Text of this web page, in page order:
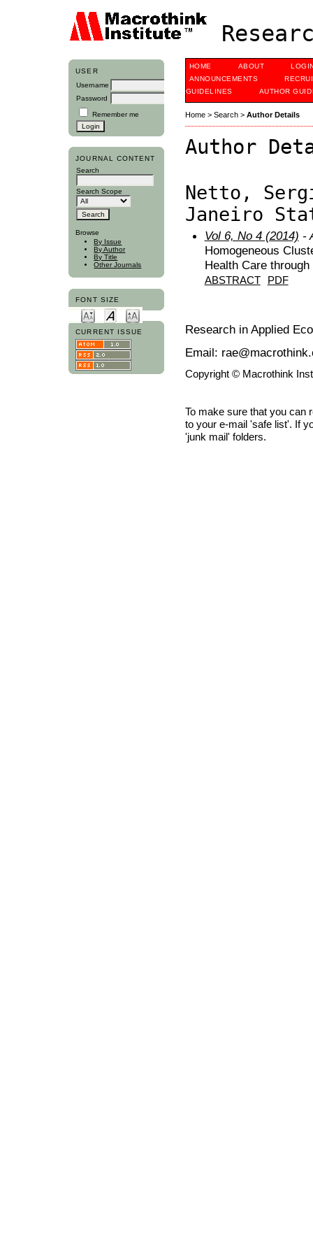
USER
Username
Password
Remember me
JOURNAL CONTENT
Search
Search Scope
Browse
By Issue
By Author
By Title
Other Journals
FONT SIZE
CURRENT ISSUE
HOME ABOUT
ANNOUNCEMENTS
GUIDELINES
AUTHOR
Home> Search> Author Details
Author
Netto,
Janeiro
Vol 6, No 4 (2014) -
Homogeneous
Health Care
ABSTRACT PDF
Research in Applied
Email:
Copyright © Macrothink
To make sure that you can
to your e-mail 'safe list'. If
'junk mail' folders.